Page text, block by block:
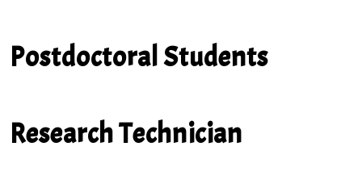
Postdoctoral Students
Research Technician